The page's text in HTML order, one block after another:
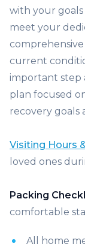
with your
meet your
current
important step
plan focused
recovery goals
Visiting Hours
loved ones
Packing
comfortable
All home